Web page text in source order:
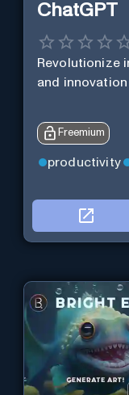
ChatGPT
Revolutionize
and innovation
Freemium
productivity